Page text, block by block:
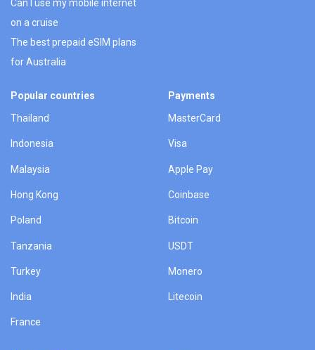
Can I use my mobile internet
on a cruise
The best prepaid eSIM plans
for Australia
Popular countries
Thailand
Indonesia
Malaysia
Hong Kong
Poland
Tanzania
Turkey
India
France
Payments
MasterCard
Visa
Apple Pay
Coinbase
Bitcoin
USDT
Monero
Litecoin